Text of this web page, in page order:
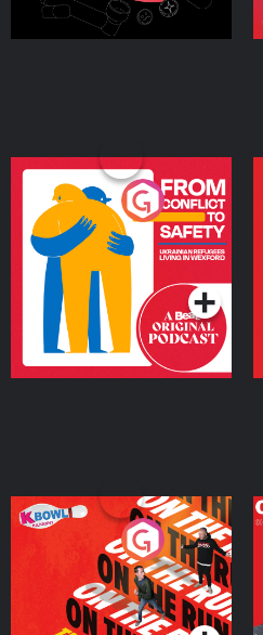
From Conflict to Safety:
Ukrainian Refugees
Living in Wexford
Podcast Series
On The Run: The Inside
Podcast Series